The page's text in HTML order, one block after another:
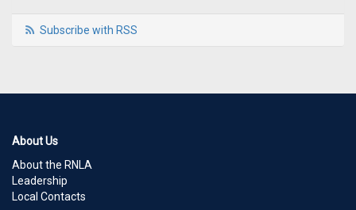
Subscribe with RSS
About Us
About the RNLA
Leadership
Local Contacts